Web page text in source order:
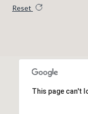
Reset
This page can't